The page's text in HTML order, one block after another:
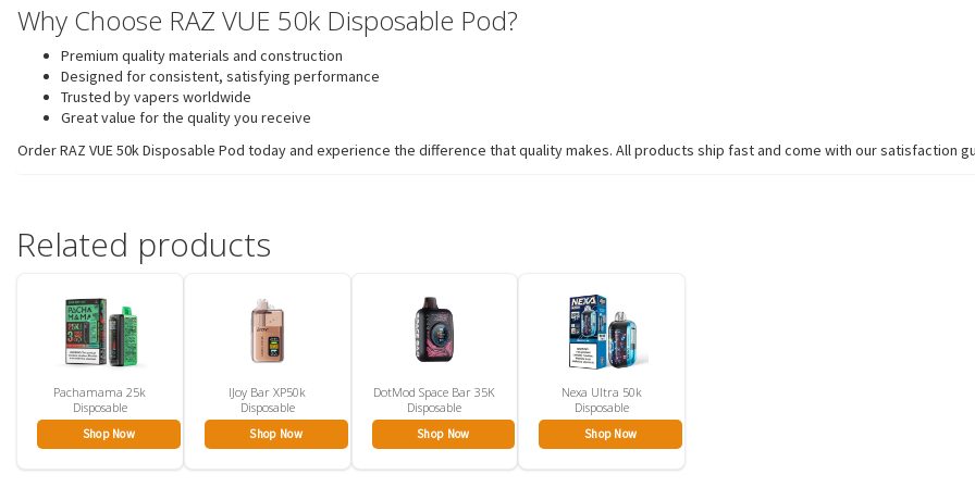
Why Choose RAZ VUE 50k Disposable Pod?
Premium quality materials and construction
Designed for consistent, satisfying performance
Trusted by vapers worldwide
Great value for the quality you receive
Order RAZ VUE 50k Disposable Pod today and experience the difference that quality makes. All products ship fast and come with our satisfaction
Related products
Pachamama 25k
Disposable
Shop Now
IJoy Bar XP50k
Disposable
Shop Now
DotMod Space Bar 35K
Disposable
Shop Now
Nexa Ultra 50k
Disposable
Shop Now